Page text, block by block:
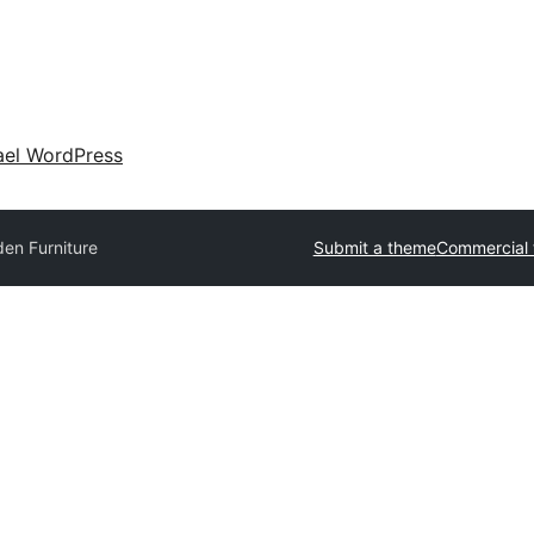
WordPress
Furniture Submit a themeCommercial